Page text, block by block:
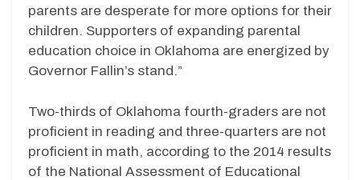
parents are desperate for more options for their
children. Supporters of expanding parental
education choice in Oklahoma are energized by
Governor Fallin’s stand.”
Two-thirds of Oklahoma fourth-graders are not
proficient in reading and three-quarters are not
proficient in math, according to the 2014 results
of the National Assessment of Educational